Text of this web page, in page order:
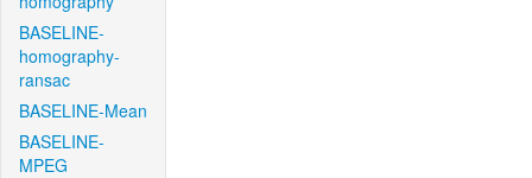
BASELINE-
homography-
ransac
BASELINE-Mean
BASELINE-
MPEG